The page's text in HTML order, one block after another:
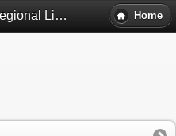
Southwest Regional Library - Atlanta, Ga Home